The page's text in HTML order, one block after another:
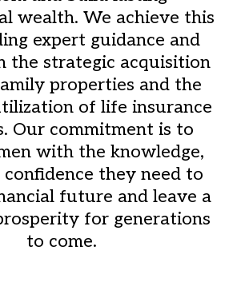
wealth. We achieve this
expert guidance and
the strategic acquisition
properties and the
of life insurance
Our commitment is to
with the knowledge,
confidence they need to
future and leave a
for generations
to come.